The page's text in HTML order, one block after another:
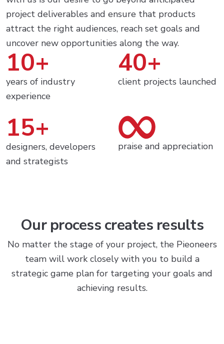
project deliverables and ensure that products
attract the right audiences, reach set goals and
uncover new opportunities along the way.
10+
years of industry
experience
40+
client projects launched
15+
designers, developers
and strategists
praise and appreciation
Our process creates results
No matter the stage of your project, the Pieoneers
team will work closely with you to build a
strategic game plan for targeting your goals and
achieving results.